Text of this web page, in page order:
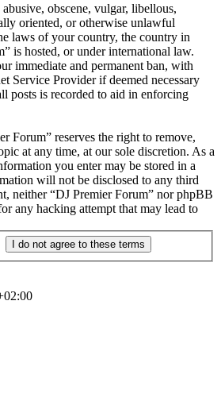
obscene, vulgar, libellous,
oriented, or otherwise unlawful
laws of your country, the country in
is hosted, or under international law.
immediate and permanent ban, with
Service Provider if deemed necessary
posts is recorded to aid in enforcing
Forum” reserves the right to remove,
at any time, at our sole discretion. As a
you enter may be stored in a
will not be disclosed to any third
neither “DJ Premier Forum” nor phpBB
any hacking attempt that may lead to